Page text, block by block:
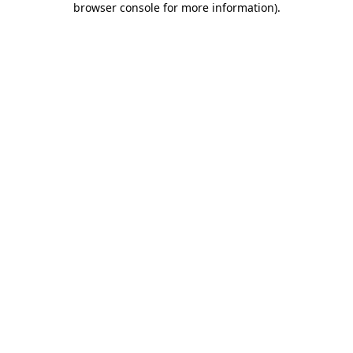
browser console for more information).